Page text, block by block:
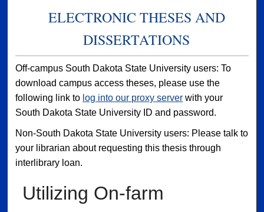
ELECTRONIC THESES AND
DISSERTATIONS
Off-campus South Dakota State University users: To
download campus access theses, please use the
following link to log into our proxy server with your
South Dakota State University ID and password.
Non-South Dakota State University users: Please talk to
your librarian about requesting this thesis through
interlibrary loan.
Utilizing On-farm